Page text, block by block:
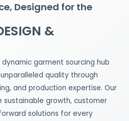
Designed for the
&
garment sourcing hub
quality through
and production expertise. Our
growth, customer
solutions for every